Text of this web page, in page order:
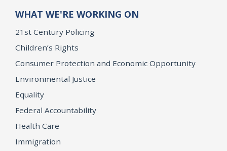
WHAT WE'RE WORKING ON
21st Century Policing
Children’s Rights
Consumer Protection and Economic Opportunity
Environmental Justice
Equality
Federal Accountability
Health Care
Immigration